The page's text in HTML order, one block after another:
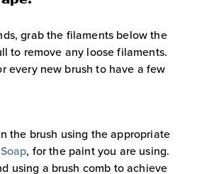
grab the filaments below the
to remove any loose filaments.
every new brush to have a few
the brush using the appropriate
, for the paint you are using.
using a brush comb to achieve